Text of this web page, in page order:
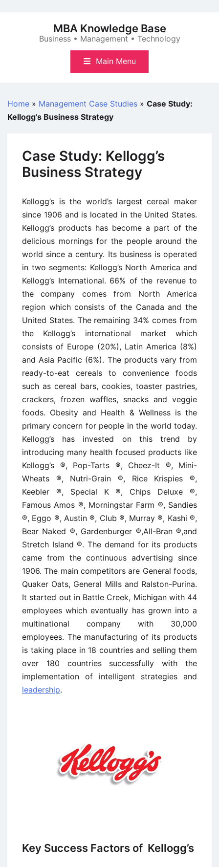
MBA Knowledge Base
Business • Management • Technology
Main Menu
Home » Management Case Studies » Case Study:
Kellogg’s Business Strategy
Case Study: Kellogg’s
Business Strategy
Kellogg’s is the world’s largest cereal maker
since 1906 and is located in the United States.
Kellogg’s products has become a part of the
delicious mornings for the people around the
world since a century. Its business is operated
in two segments: Kellogg’s North America and
Kellogg’s International. 66% of the revenue to
the company comes from North America
region which consists of the Canada and the
United States. The remaining 34% comes from
the Kellogg’s international market which
consists of Europe (20%), Latin America (8%)
and Asia Pacific (6%). The products vary from
ready-to-eat cereals to convenience foods
such as cereal bars, cookies, toaster pastries,
crackers, frozen waffles, snacks and veggie
foods. Obesity and Health & Wellness is the
primary concern for people in the world today.
Kellogg’s has invested on this trend by
introducing many health focused products like
Kellogg’s ®, Pop-Tarts ®, Cheez-It ®, Mini-
Wheats ®, Nutri-Grain ®, Rice Krispies ®,
Keebler ®, Special K ®, Chips Deluxe ®,
Famous Amos ®, Morningstar Farm ®, Sandies
®, Eggo ®, Austin ®, Club ®, Murray ®, Kashi ®,
Bear Naked ®, Gardenburger ®,All-Bran ®,and
Stretch Island ®. The demand for its products
came from the continuous advertising since
1906. The main competitors are General foods,
Quaker Oats, General Mills and Ralston-Purina.
It started out in Battle Creek, Michigan with 44
employees which eventually has grown into a
multinational company with 30,000
employees. The manufacturing of its products
is taking place in 18 countries and selling them
over 180 countries successfully with the
implementation of intelligent strategies and
leadership.
Key Success Factors of Kellogg’s